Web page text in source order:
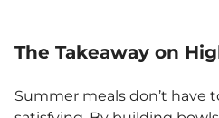
The Takeaway on
Summer meals don’t have